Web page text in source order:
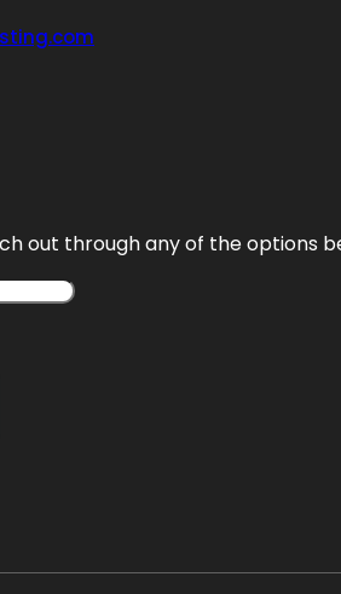
out through any of the options